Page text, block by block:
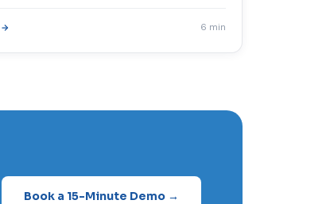
6 min
Book a 15-Minute Demo →